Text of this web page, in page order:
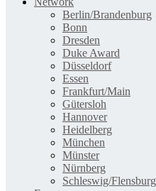
Berlin/Brandenburg
Bonn
Dresden
Duke Award
Düsseldorf
Essen
Frankfurt/Main
Gütersloh
Hannover
Heidelberg
München
Münster
Nürnberg
Schleswig/Flensburg